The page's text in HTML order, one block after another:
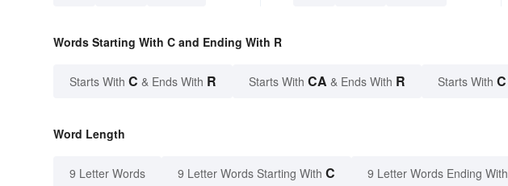
Words Starting With C and Ending With R
Starts With C & Ends With R Starts With CA & Ends With R Starts With C
Word Length
9 Letter Words 9 Letter Words Starting With C 9 Letter Words Ending With